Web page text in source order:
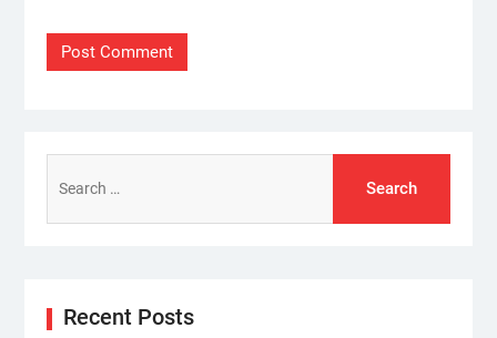
for:
Recent Posts